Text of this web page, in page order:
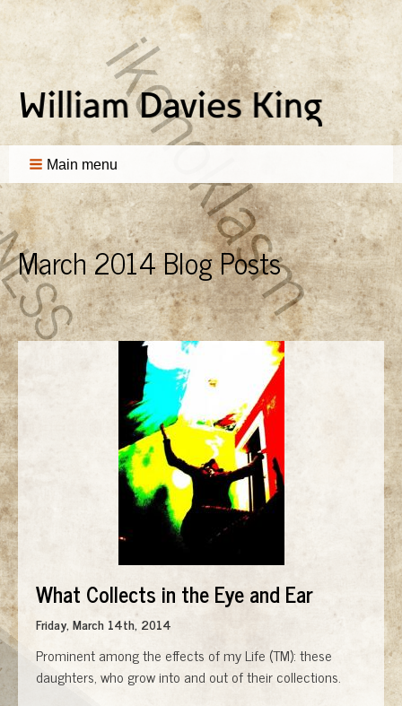
Main menu
March 2014 Blog Posts
What Collects in the Eye and Ear
Friday, March 14th, 2014
Prominent among the effects of my Life (TM): these
daughters, who grow into and out of their collections.